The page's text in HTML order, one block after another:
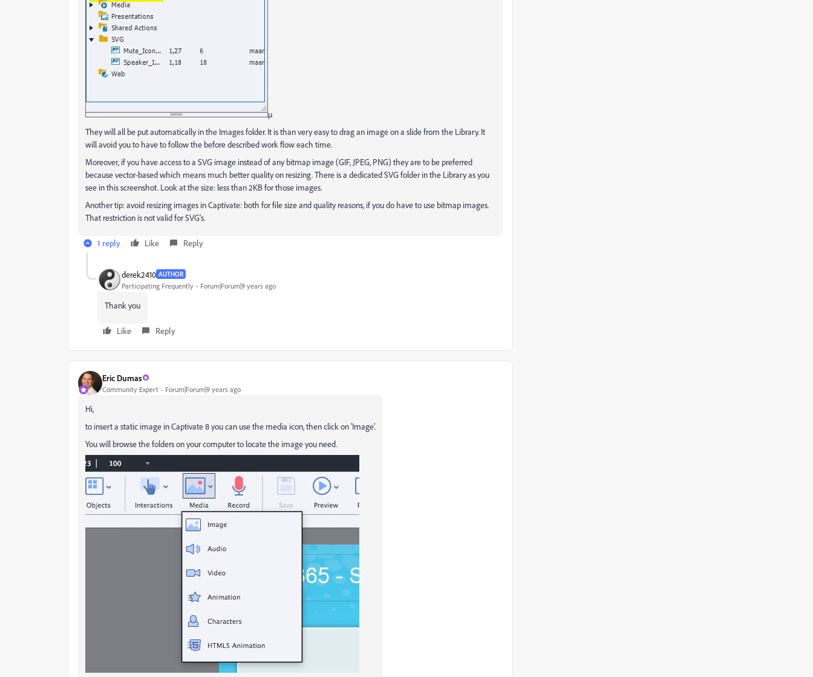
µ
They will all be put automatically in the Images folder. It is than very easy to drag an image on a slide from the Library. It
will avoid you to have to follow the before described work flow each time.
Moreover, if you have access to a SVG image instead of any bitmap image (GIF, JPEG, PNG) they are to be preferred
because vector-based which means much better quality on resizing. There is a dedicated SVG folder in the Library as you
see in this screenshot. Look at the size: less than 2KB for those images.
Another tip: avoid resizing images in Captivate: both for file size and quality reasons, if you do have to use bitmap images.
That restriction is not valid for SVG's.
1 reply Like Reply
derek2410 AUTHOR
Participating Frequently Forum|Forum|9 years ago
Thank you
Like Reply
Eric Dumas
Community Expert Forum|Forum|9 years ago
Hi,
to insert a static image in Captivate 8 you can use the media icon, then click on 'Image'.
You will browse the folders on your computer to locate the image you need.